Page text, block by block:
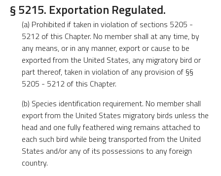
§ 5215. Exportation Regulated.
(a) Prohibited if taken in violation of sections 5205 -
5212 of this Chapter. No member shall at any time, by
any means, or in any manner, export or cause to be
exported from the United States, any migratory bird or
part thereof, taken in violation of any provision of §§
5205 - 5212 of this Chapter.
(b) Species identification requirement. No member shall
export from the United States migratory birds unless the
head and one fully feathered wing remains attached to
each such bird while being transported from the United
States and/or any of its possessions to any foreign
country.